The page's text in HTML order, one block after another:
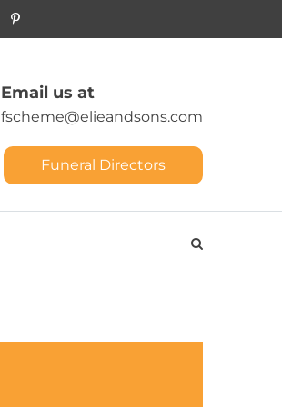
Email us at
fscheme@elieandsons.com
Funeral Directors